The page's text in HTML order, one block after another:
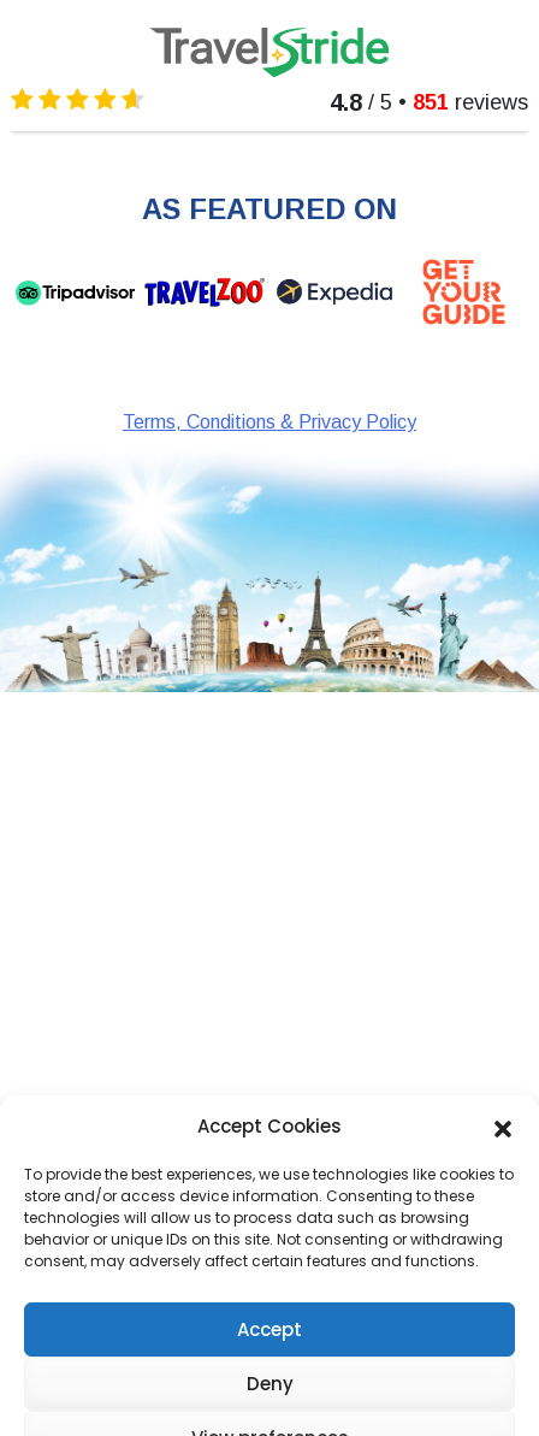
Accept Cookies
To provide the best experiences, we use technologies like cookies to
store and/or access device information. Consenting to these
technologies will allow us to process data such as browsing
behavior or unique IDs on this site. Not consenting or withdrawing
consent, may adversely affect certain features and functions.
Accept
Deny
4.8 / 5 • 851 reviews
AS FEATURED ON
Terms, Conditions & Privacy Policy